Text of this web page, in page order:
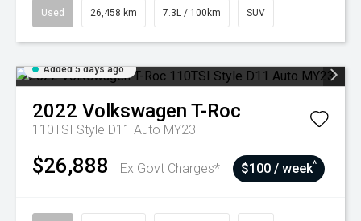
Used 26,458 km 7.3L / 100km SUV
Added 5 days ago
2022 Volkswagen T-Roc
110TSI Style D11 Auto MY23
$26,888 Ex Govt Charges* $100 / week^